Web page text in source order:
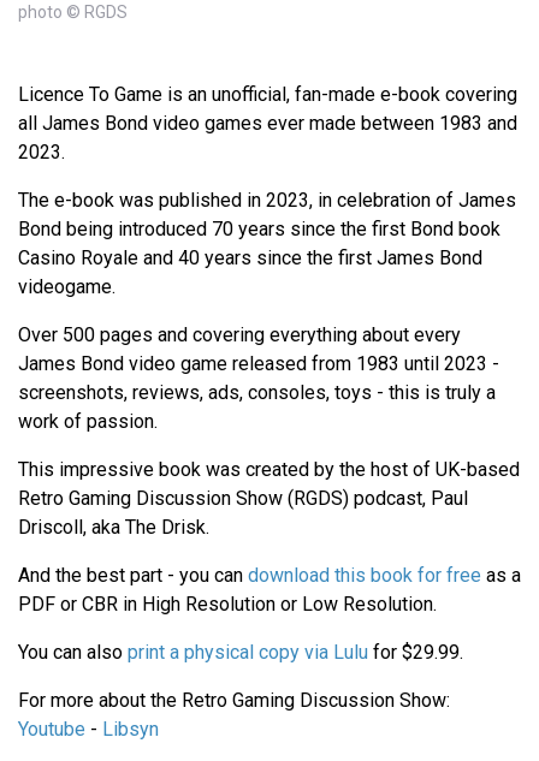
photo © RGDS
Licence To Game is an unofficial, fan-made e-book covering
all James Bond video games ever made between 1983 and
2023.
The e-book was published in 2023, in celebration of James
Bond being introduced 70 years since the first Bond book
Casino Royale and 40 years since the first James Bond
videogame.
Over 500 pages and covering everything about every
James Bond video game released from 1983 until 2023 -
screenshots, reviews, ads, consoles, toys - this is truly a
work of passion.
This impressive book was created by the host of UK-based
Retro Gaming Discussion Show (RGDS) podcast, Paul
Driscoll, aka The Drisk.
And the best part - you can download this book for free as a
PDF or CBR in High Resolution or Low Resolution.
You can also print a physical copy via Lulu for $29.99.
For more about the Retro Gaming Discussion Show:
Youtube - Libsyn